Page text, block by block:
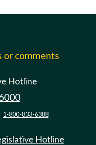
or comments
Hotline
1-800-833-6388
Hotline